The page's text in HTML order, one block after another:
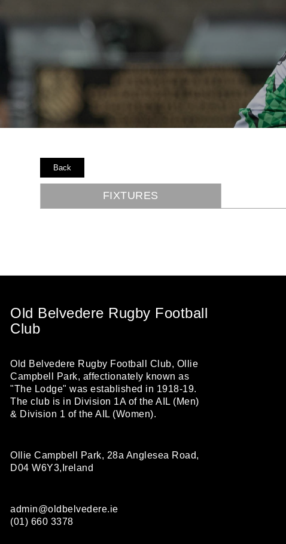
Back
FIXTURES
Old Belvedere Rugby Football
Club
Old Belvedere Rugby Football Club, Ollie
Campbell Park, affectionately known as
"The Lodge" was established in 1918-19.
The club is in Division 1A of the AIL (Men)
& Division 1 of the AIL (Women).
Ollie Campbell Park, 28a Anglesea Road,
D04 W6Y3,Ireland
admin@oldbelvedere.ie
(01) 660 3378